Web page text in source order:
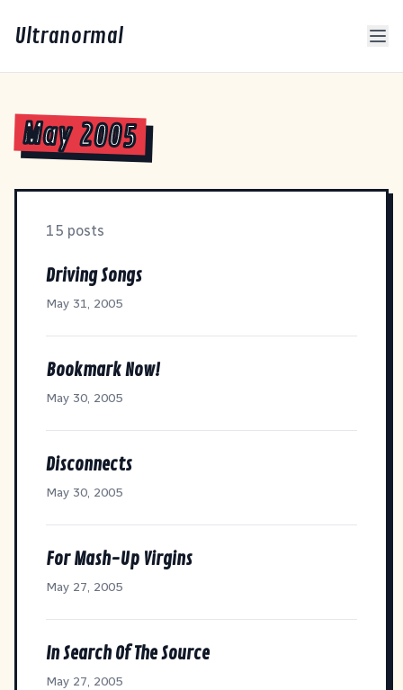
Ultranormal
May 2005
15 posts
Driving Songs
May 31, 2005
Bookmark Now!
May 30, 2005
Disconnects
May 30, 2005
For Mash-Up Virgins
May 27, 2005
In Search Of The Source
May 27, 2005